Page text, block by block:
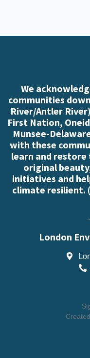
We
communities
River/Antler
First Nation,
Munsee-
with these
learn and
original
initiatives and
climate resilient. (
London